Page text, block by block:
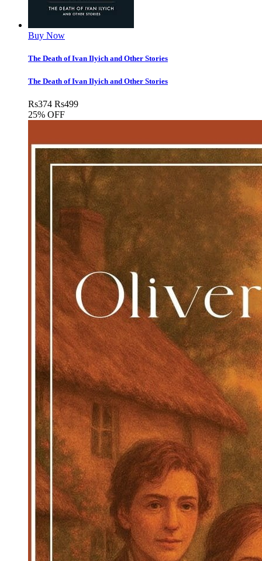
Buy Now
The Death of Ivan Ilyich and Other Stories
The Death of Ivan Ilyich and Other Stories
Rs374 Rs499
25% OFF